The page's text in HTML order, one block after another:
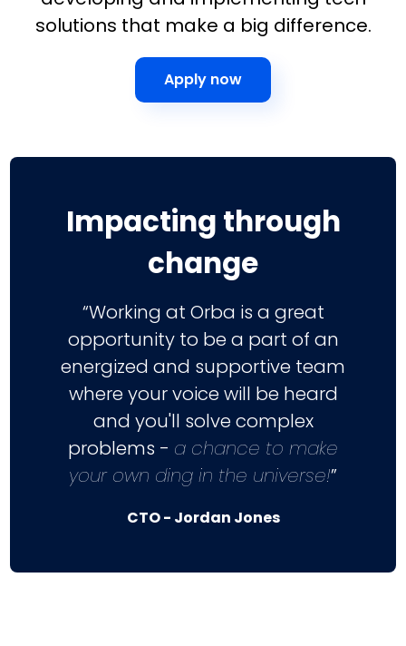
solutions that make a big difference.
Apply now
Impacting through
change
“Working at Orba is a great
opportunity to be a part of an
energized and supportive team
where your voice will be heard
and you'll solve complex
problems - a chance to make
your own ding in the universe!”
CTO - Jordan Jones